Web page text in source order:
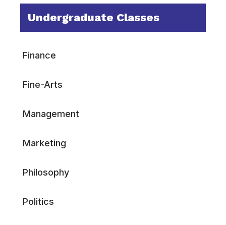
Undergraduate Classes
Finance
Fine-Arts
Management
Marketing
Philosophy
Politics